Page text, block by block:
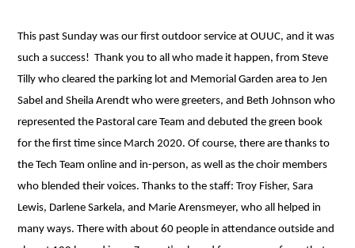
This past Sunday was our first outdoor service at OUUC, and it was
such a success! Thank you to all who made it happen, from Steve
Tilly who cleared the parking lot and Memorial Garden area to Jen
Sabel and Sheila Arendt who were greeters, and Beth Johnson who
represented the Pastoral care Team and debuted the green book
for the first time since March 2020. Of course, there are thanks to
the Tech Team online and in-person, as well as the choir members
who blended their voices. Thanks to the staff: Troy Fisher, Sara
Lewis, Darlene Sarkela, and Marie Arensmeyer, who all helped in
many ways. There with about 60 people in attendance outside and